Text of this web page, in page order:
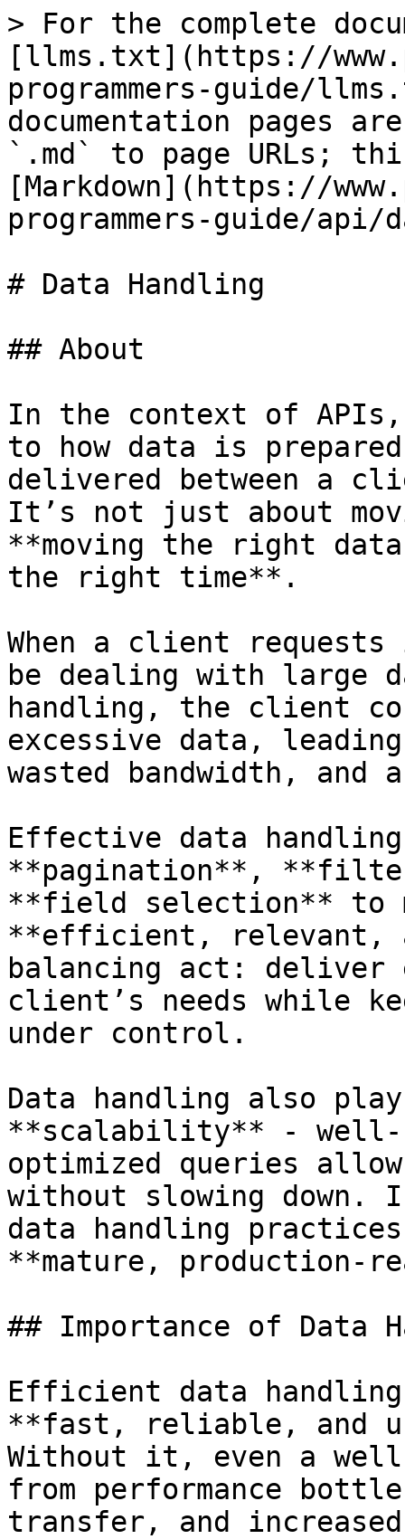
> For the complete
[llms.txt](https://
programmers-guide/
documentation pages
`.md` to page URLs;
[Markdown](https://
programmers-guide/
# Data Handling
## About
In the context of
to how data is
delivered between a
It’s not just about
**moving the right
the right time**.
When a client
be dealing with large
handling, the client
excessive data,
wasted bandwidth, and
Effective data
**pagination**,
**field selection** to
**efficient, relevant,
balancing act: deliver
client’s needs while
under control.
Data handling also
**scalability** - well-
optimized queries
without slowing down.
data handling
**mature, production-
## Importance of Data
Efficient data
**fast, reliable, and
Without it, even a
from performance
transfer, and